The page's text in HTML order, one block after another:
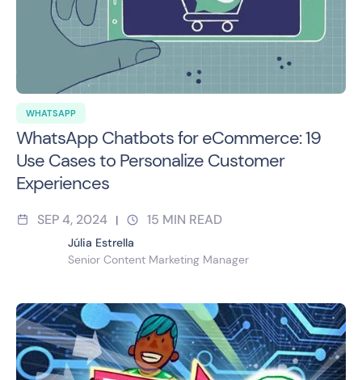
WHATSAPP
WhatsApp Chatbots for eCommerce: 19
Use Cases to Personalize Customer
Experiences
SEP 4, 2024 | 15 MIN READ
Júlia Estrella
Senior Content Marketing Manager